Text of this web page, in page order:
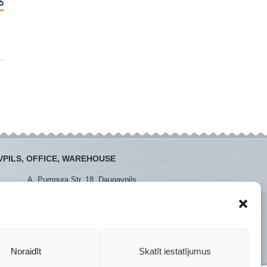
Noraidīt Skatīt iestatījumus
OFFICE, WAREHOUSE
A. Pumpura Str. 18, Daugavpils